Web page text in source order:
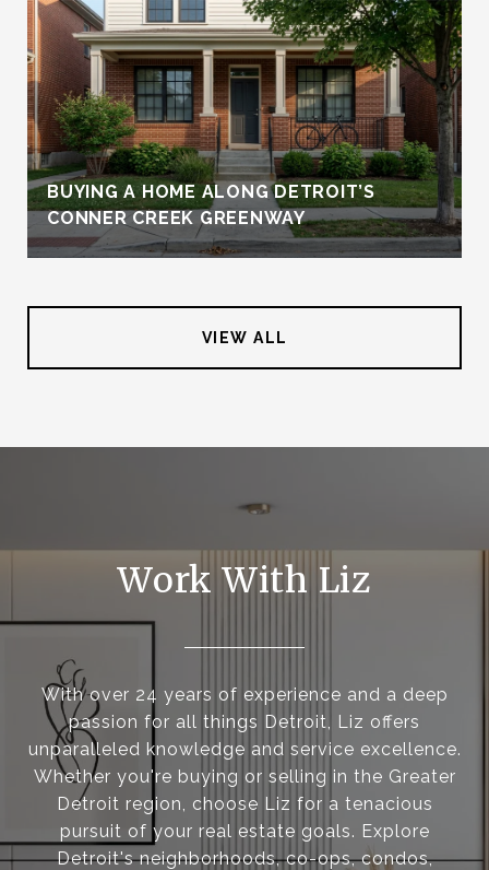
BUYING A HOME ALONG DETROIT’S
CONNER CREEK GREENWAY
VIEW ALL
Work With Liz
With over 24 years of experience and a deep
passion for all things Detroit, Liz offers
unparalleled knowledge and service excellence.
Whether you're buying or selling in the Greater
Detroit region, choose Liz for a tenacious
pursuit of your real estate goals. Explore
Detroit's neighborhoods, co-ops, condos,